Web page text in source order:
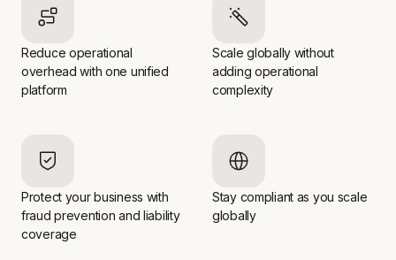
Reduce operational
overhead with one unified
platform
Scale globally without
adding operational
complexity
Protect your business with
fraud prevention and liability
coverage
Stay compliant as you scale
globally